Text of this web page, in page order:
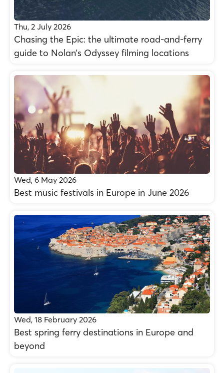
Thu, 2 July 2026
Chasing the Epic: the ultimate road-and-ferry
guide to Nolan’s Odyssey filming locations
Wed, 6 May 2026
Best music festivals in Europe in June 2026
Wed, 18 February 2026
Best spring ferry destinations in Europe and
beyond